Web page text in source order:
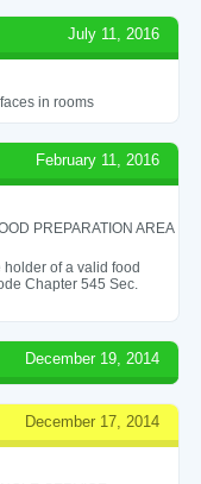
July 11, 2016
in rooms
February 11, 2016
PREPARATION AREA
holder of a valid food
Chapter 545 Sec.
December 19, 2014
December 17, 2014